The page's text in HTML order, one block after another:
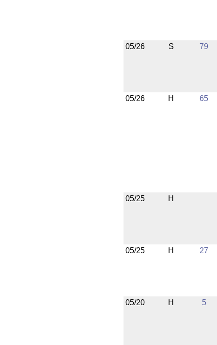
05/26 S 79
05/26 H 65
05/25 H
05/25 H 27
05/20 H 5